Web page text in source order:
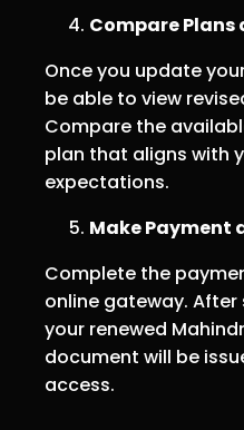
Compare Plans
Once you update
be able to view
Compare the
plan that aligns with
expectations.
Make Payment
Complete the
online gateway.
your renewed
document will be
access.